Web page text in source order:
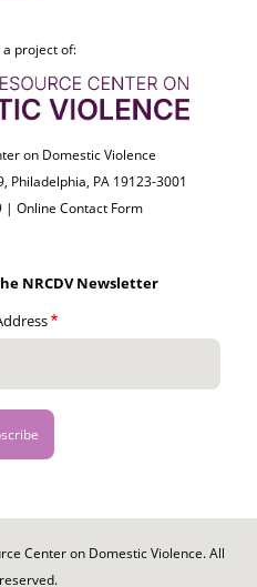
a project of:
on Domestic Violence
Philadelphia, PA 19123-3001
|Online Contact Form
NRCDV Newsletter
Center on Domestic Violence. All